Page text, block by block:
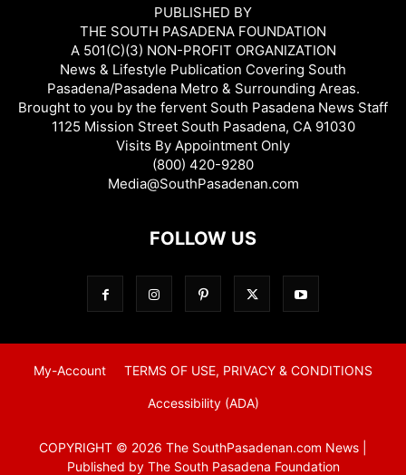
PUBLISHED BY
THE SOUTH PASADENA FOUNDATION
A 501(C)(3) NON-PROFIT ORGANIZATION
News & Lifestyle Publication Covering South
Pasadena/Pasadena Metro & Surrounding Areas.
Brought to you by the fervent South Pasadena News Staff
1125 Mission Street South Pasadena, CA 91030
Visits By Appointment Only
(800) 420-9280
Media@SouthPasadenan.com
FOLLOW US
My-Account TERMS OF USE, PRIVACY & CONDITIONS
Accessibility (ADA)
COPYRIGHT © 2026 The SouthPasadenan.com News |
Published by The South Pasadena Foundation